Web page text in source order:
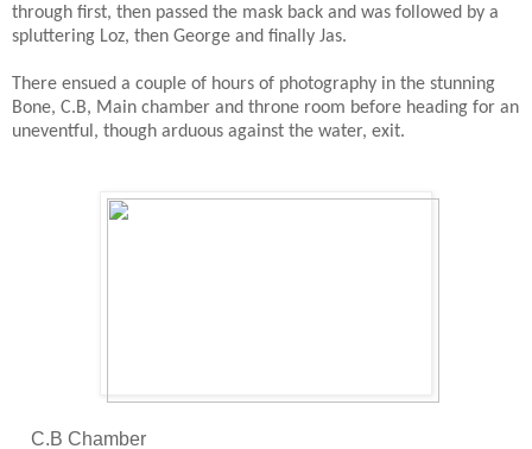
through first, then passed the mask back and was followed by a
spluttering Loz, then George and finally Jas.
There ensued a couple of hours of photography in the stunning
Bone, C.B, Main chamber and throne room before heading for an
uneventful, though arduous against the water, exit.
C.B Chamber